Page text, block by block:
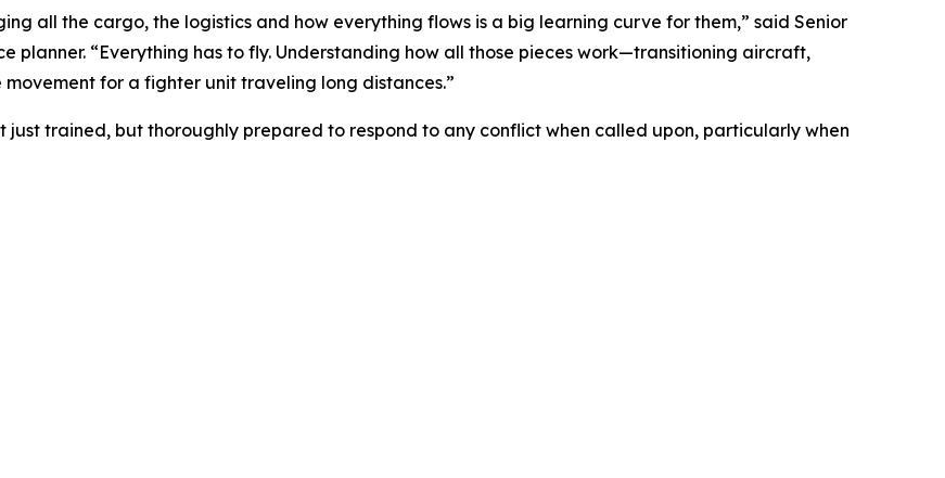
all the cargo, the logistics and how everything flows is a big learning curve for them,” said Senior
planner. “Everything has to fly. Understanding how all those pieces work—transitioning aircraft,
for a fighter unit traveling long distances.”
just trained, but thoroughly prepared to respond to any conflict when called upon, particularly when